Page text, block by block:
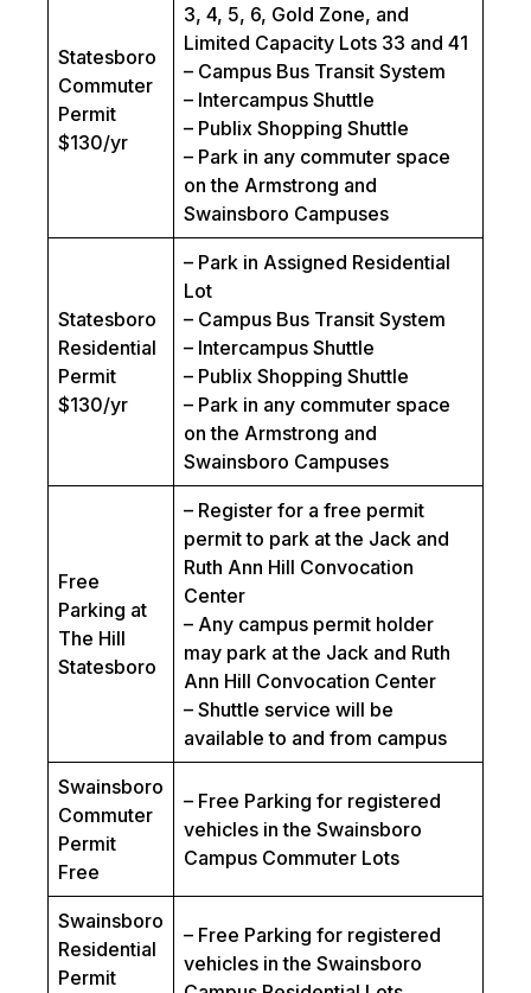
Statesboro
Commuter
Permit
$130/yr
3, 4, 5, 6, Gold Zone, and
Limited Capacity Lots 33 and 41
– Campus Bus Transit System
– Intercampus Shuttle
– Publix Shopping Shuttle
– Park in any commuter space
on the Armstrong and
Swainsboro Campuses
Statesboro
Residential
Permit
$130/yr
– Park in Assigned Residential
Lot
– Campus Bus Transit System
– Intercampus Shuttle
– Publix Shopping Shuttle
– Park in any commuter space
on the Armstrong and
Swainsboro Campuses
Free
Parking at
The Hill
Statesboro
– Register for a free permit
permit to park at the Jack and
Ruth Ann Hill Convocation
Center
– Any campus permit holder
may park at the Jack and Ruth
Ann Hill Convocation Center
– Shuttle service will be
available to and from campus
Swainsboro
Commuter
Permit
Free
– Free Parking for registered
vehicles in the Swainsboro
Campus Commuter Lots
Swainsboro
Residential
Permit
– Free Parking for registered
vehicles in the Swainsboro